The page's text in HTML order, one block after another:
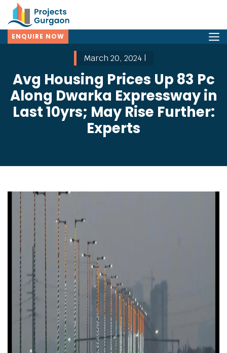
ENQUIRE NOW
March 20, 2024 |
Avg Housing Prices Up 83 Pc
Along Dwarka Expressway in
Last 10yrs; May Rise Further:
Experts